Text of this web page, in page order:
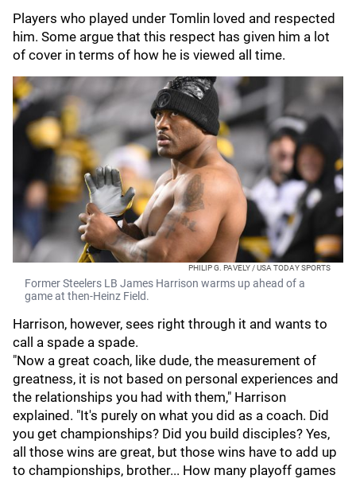
Players who played under Tomlin loved and respected
him. Some argue that this respect has given him a lot
of cover in terms of how he is viewed all time.
PHILIP G. PAVELY / USA TODAY SPORTS
Former Steelers LB James Harrison warms up ahead of a
game at then-Heinz Field.
Harrison, however, sees right through it and wants to
call a spade a spade.
"Now a great coach, like dude, the measurement of
greatness, it is not based on personal experiences and
the relationships you had with them," Harrison
explained. "It's purely on what you did as a coach. Did
you get championships? Did you build disciples? Yes,
all those wins are great, but those wins have to add up
to championships, brother... How many playoff games